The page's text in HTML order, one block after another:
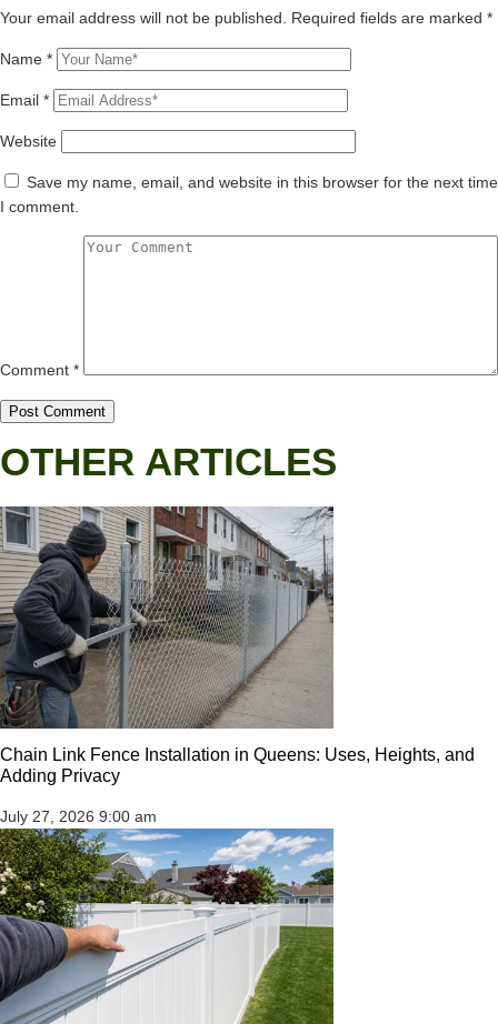
Your email address will not be published. Required fields are marked *
Name *
Email *
Website
Save my name, email, and website in this browser for the next time
I comment.
Comment *
OTHER ARTICLES
Chain Link Fence Installation in Queens: Uses, Heights, and
Adding Privacy
July 27, 2026 9:00 am